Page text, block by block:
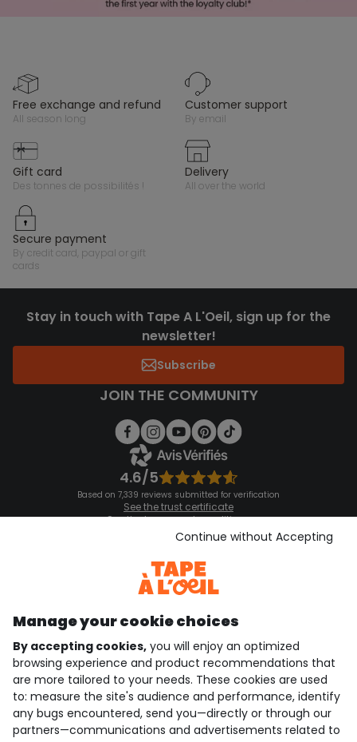
free exchange and refund
all season long
customer support
by email
gift card
des tonnes de possibilités !
delivery
all over the world
secure payment
by credit card, paypal or gift
cards
Stay in touch with Tape A L'Oeil, sign up for the
newsletter!
Subscribe
JOIN THE COMMUNITY
4.6/5
Based on 7,339 reviews submitted for verification
See the trust certificate
See the terms and conditions
Download our application
Discover our application
who are we?
need help ?
loyalty club
Manage your cookie choices
By accepting cookies, you will enjoy an optimized
browsing experience and product recommendations that
are more tailored to your needs. These cookies are used
to: measure the site's audience and performance, identify
any bugs encountered, send you—directly or through our
partners—communications and advertisements related to
Continue without Accepting